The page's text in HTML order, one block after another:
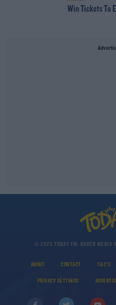
Win Tickets To
© 2026 TODAY FM, BAUER MEDIA
ABOUT CONTACT T&C'S
PRIVACY SETTINGS